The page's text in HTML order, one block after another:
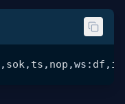
, sok, ts , nop ,ws: df , id